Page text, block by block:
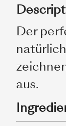
Der
aus.